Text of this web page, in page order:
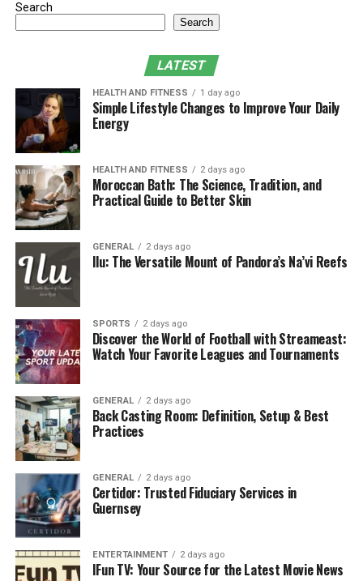
Care Life
What Is Woofapps?
Woofapps is a versatile pet technology platform
designed to simplify and modernize pet carethrough
digital innovation. It includes:
Social networking for sharing pet photos and
milestones, discovering local pet-friendly events,
and building community.
Online stores to purchase food, supplies, and
accessories with secure checkout and order
tracking.
tracking, and behavior tips backed by positive
reinforcement principles.
Veterinary management tools that streamline
appointment scheduling, digital medical records,
teleconsults, and client communications.
Core Features and How They
Help
1. Social Pet Community
Pet profiles with age, breed, microchip info, and
care preferences.
Search
Search
LATEST
HEALTH AND FITNESS 1 day ago
Simple Lifestyle Changes to Improve Your Daily
Energy
HEALTH AND FITNESS 2 days ago
Moroccan Bath: The Science, Tradition, and
Practical Guide to Better Skin
GENERAL 2 days ago
Ilu: The Versatile Mount of Pandora’s Na’vi Reefs
SPORTS 2 days ago
Discover the World of Football with Streameast:
Watch Your Favorite Leagues and Tournaments
GENERAL 2 days ago
Back Casting Room: Definition, Setup & Best
Practices
GENERAL 2 days ago
Certidor: Trusted Fiduciary Services in
Guernsey
ENTERTAINMENT 2 days ago
IFun TV: Your Source for the Latest Movie News